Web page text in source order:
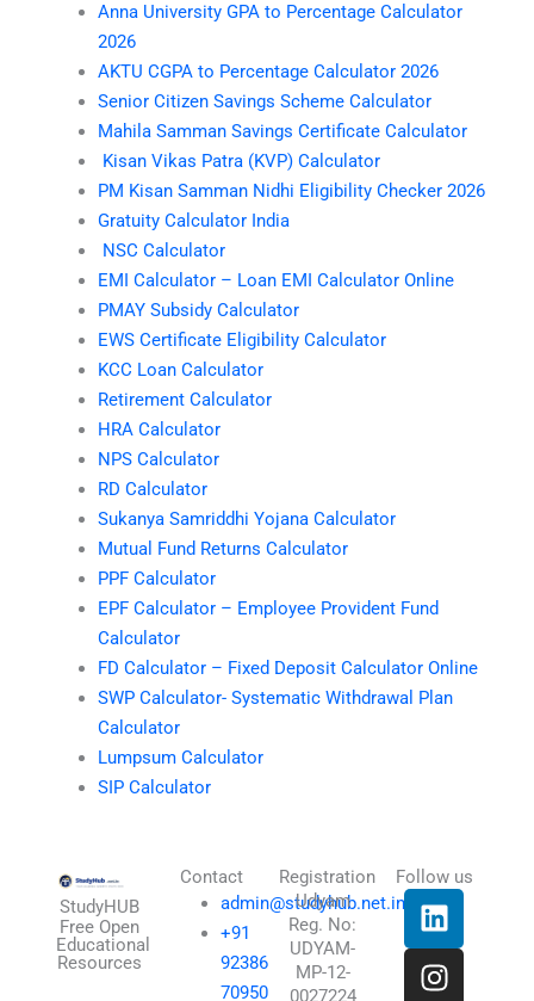
Anna University GPA to Percentage Calculator
2026
AKTU CGPA to Percentage Calculator 2026
Senior Citizen Savings Scheme Calculator
Mahila Samman Savings Certificate Calculator
Kisan Vikas Patra (KVP) Calculator
PM Kisan Samman Nidhi Eligibility Checker 2026
Gratuity Calculator India
NSC Calculator
EMI Calculator – Loan EMI Calculator Online
PMAY Subsidy Calculator
EWS Certificate Eligibility Calculator
KCC Loan Calculator
Retirement Calculator
HRA Calculator
NPS Calculator
RD Calculator
Sukanya Samriddhi Yojana Calculator
Mutual Fund Returns Calculator
PPF Calculator
EPF Calculator – Employee Provident Fund
Calculator
FD Calculator – Fixed Deposit Calculator Online
SWP Calculator- Systematic Withdrawal Plan
Calculator
Lumpsum Calculator
SIP Calculator
StudyHUB
Free Open
Educational
Resources
Contact
admin@studyhub.net.in
+91
92386
70950
Registration
Udyam
Reg. No:
UDYAM-
MP-12-
0027224
Follow us
L
i
n
k
I
n
s
t
T
h
r
e
X
-
t
w